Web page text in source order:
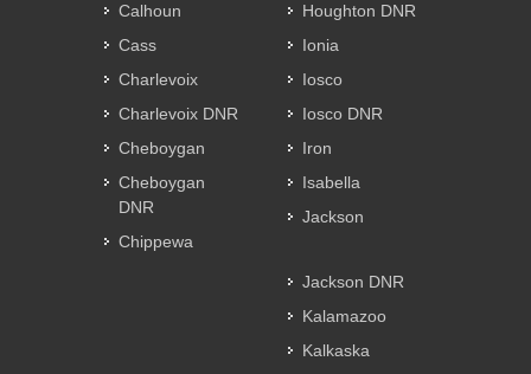
Calhoun
Cass
Charlevoix
Charlevoix DNR
Cheboygan
Cheboygan
DNR
Chippewa
Houghton DNR
Ionia
Iosco
Iosco DNR
Iron
Isabella
Jackson
Jackson DNR
Kalamazoo
Kalkaska